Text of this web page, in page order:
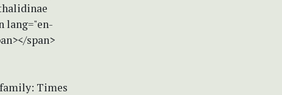
lang="en-
span>
Times